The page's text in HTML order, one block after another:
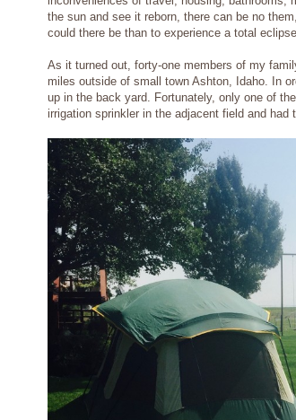
the sun and see it reborn, there can be no
could there be than to experience a total
As it turned out, forty-one members of my
miles outside of small town Ashton, Idaho. In
up in the back yard. Fortunately, only one of
irrigation sprinkler in the adjacent field and had